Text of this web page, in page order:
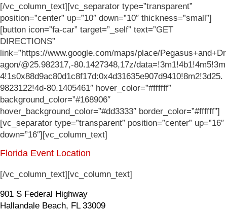
[/vc_column_text][vc_separator type=”transparent”
position=”center” up=”10″ down=”10″ thickness=”small”]
[button icon=”fa-car” target=”_self” text=”GET
DIRECTIONS”
link=”https://www.google.com/maps/place/Pegasus+and+Dr
agon/@25.982317,-80.1427348,17z/data=!3m1!4b1!4m5!3m
4!1s0x88d9ac80d1c8f17d:0x4d31635e907d9410!8m2!3d25.
9823122!4d-80.1405461″ hover_color=”#ffffff”
background_color=”#168906″
hover_background_color=”#dd3333″ border_color=”#ffffff”]
[vc_separator type=”transparent” position=”center” up=”16″
down=”16″][vc_column_text]
Florida Event Location
[/vc_column_text][vc_column_text]
901 S Federal Highway
Hallandale Beach, FL 33009